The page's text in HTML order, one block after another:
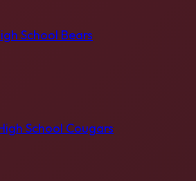
School Bears
School Cougars